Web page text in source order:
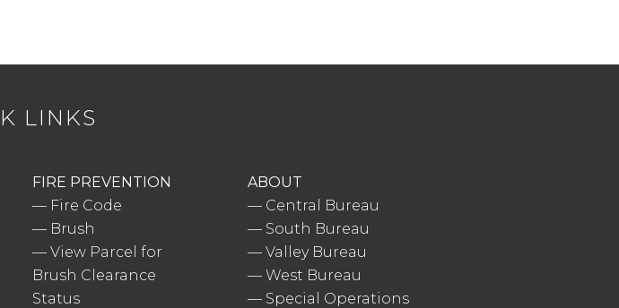
LINKS
FIRE PREVENTION
— Fire Code
— Brush
—View Parcel for
Brush Clearance
Status
ABOUT
— Central Bureau
— South Bureau
— Valley Bureau
— West Bureau
— Special Operations